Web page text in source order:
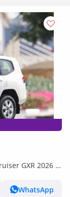
GXR 2026 |
WhatsApp